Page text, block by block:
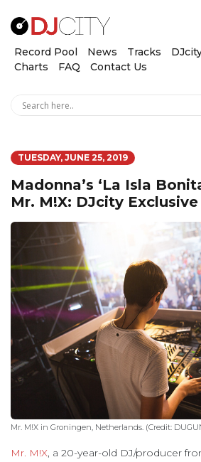
Record Pool News Tracks
Charts
FAQ Contact Us
TUESDAY, JUNE 25, 2019
Madonna’s ‘La Isla
Mr. M!X: DJcity Exclusive
Mr. M!X in Groningen, Netherlands. (Credit:
Mr. M!X, a 20-year-old DJ/producer